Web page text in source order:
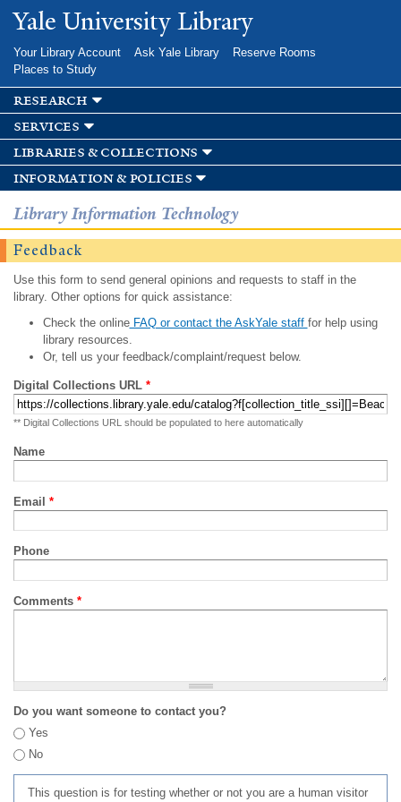
Skip to
main
Yale University Library
Your Library Account Ask Yale Library
Reserve Rooms
Places to Study
research
services
libraries & collections
information & policies
Library Information Technology
Feedback
Use this form to send general opinions and requests to staff in the
library. Other options for quick assistance:
Check the onlineFAQ or contact the AskYale staff for help using
library resources.
Or, tell us your feedback/complaint/request below.
Digital Collections URL *
** Digital Collections URL should be populated to here automatically
Name
Email *
Phone
Comments *
Do you want someone to contact you?
Yes
No
This question is for testing whether or not you are a human visitor